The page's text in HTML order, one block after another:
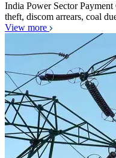
India Power Sector
theft, discom arrears, coal
View more